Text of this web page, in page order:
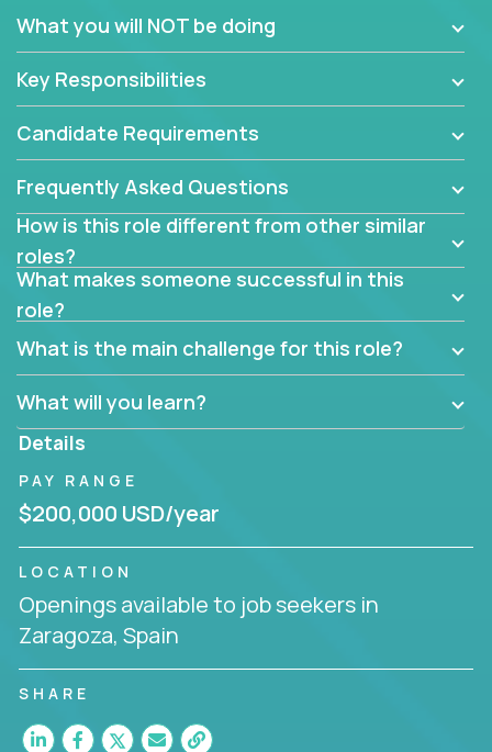
companies in the world.
What you will NOT be doing
Key Responsibilities
Candidate Requirements
Frequently Asked Questions
How is this role different from other similar
roles?
What makes someone successful in this
role?
What is the main challenge for this role?
What will you learn?
Details
PAY RANGE
$200,000 USD/year
LOCATION
Openings available to job seekers in
Zaragoza, Spain
SHARE